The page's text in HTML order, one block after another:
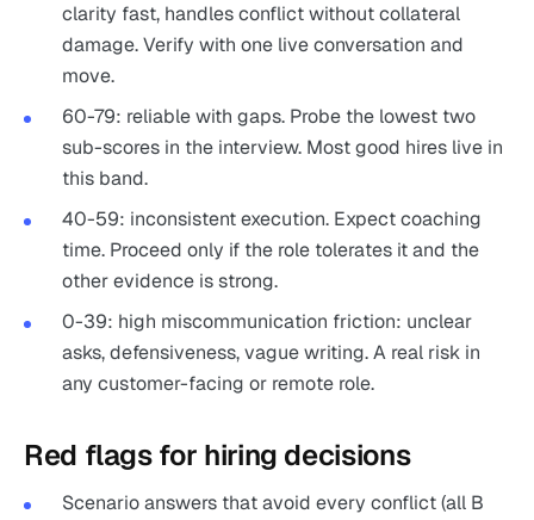
clarity fast, handles conflict without collateral
damage. Verify with one live conversation and
move.
60-79: reliable with gaps. Probe the lowest two
sub-scores in the interview. Most good hires live in
this band.
40-59: inconsistent execution. Expect coaching
time. Proceed only if the role tolerates it and the
other evidence is strong.
0-39: high miscommunication friction: unclear
asks, defensiveness, vague writing. A real risk in
any customer-facing or remote role.
Red flags for hiring decisions
Scenario answers that avoid every conflict (all B